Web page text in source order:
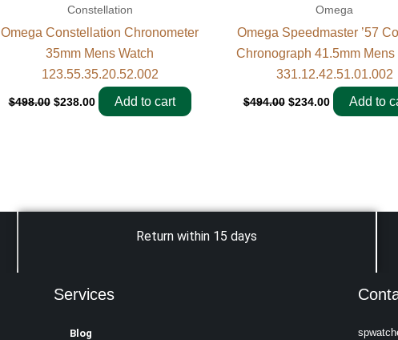
Constellation
Omega Constellation Chronometer
35mm Mens Watch
123.55.35.20.52.002
$498.00 $238.00 Add to cart
Omega
Omega Speedmaster ’57
Chronograph 41.5mm Mens
331.12.42.51.01.002
$494.00 $234.00 Add to
Return within 15 days
Services
Blog